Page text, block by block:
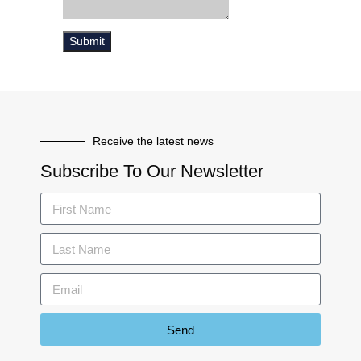
Receive the latest news
Subscribe To Our Newsletter
Send